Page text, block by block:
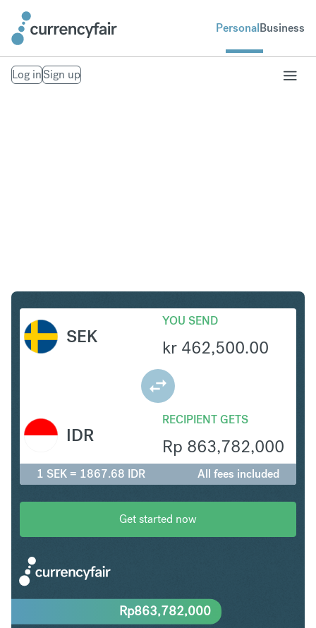
PersonalBusiness
Log inSign up
SEK
YOU SEND
kr 462,500.00
RECIPIENT GETS
Rp 863,782,000
IDR
1 SEK = 1867.68 IDR All fees included
Get started now
Rp863,782,000